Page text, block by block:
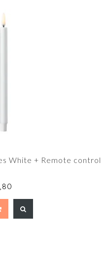
White + Remote control